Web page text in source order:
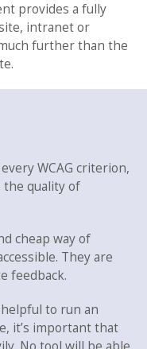
provides a fully
intranet or
further than the
WCAG criterion,
the quality of
cheap way of
They are
feedback.
to run an
it’s important that